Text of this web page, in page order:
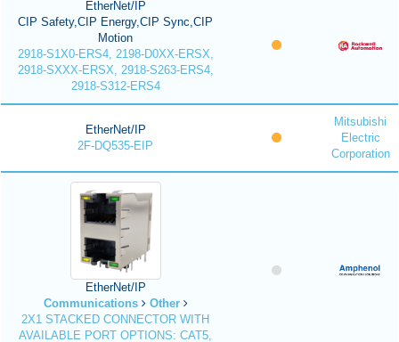
EtherNet/IP
CIP Safety,CIP Energy,CIP Sync,CIP
Motion
2918-S1X0-ERS4, 2198-D0XX-ERSX,
2918-SXXX-ERSX, 2918-S263-ERS4,
2918-S312-ERS4
EtherNet/IP
2F-DQ535-EIP
Mitsubishi
Electric
Corporation
EtherNet/IP
Communications
Other
2X1 STACKED CONNECTOR WITH
AVAILABLE PORT OPTIONS: CAT5,